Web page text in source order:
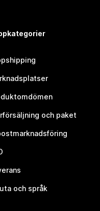
och paket
och språk